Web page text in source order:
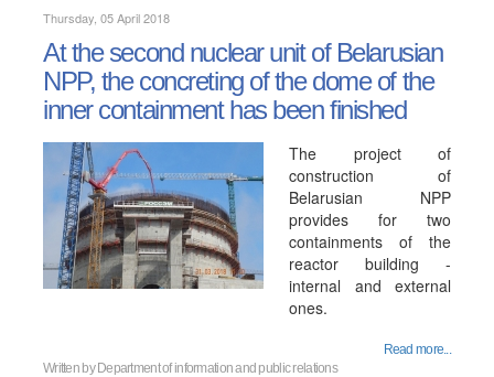
Thursday, 05 April 2018
At the second nuclear unit of Belarusian
NPP, the concreting of the dome of the
inner containment has been finished
The project of
construction of
Belarusian NPP
provides for two
containments of the
reactor building -
internal and external
ones.
Read more...
Written by Department of information and public relations